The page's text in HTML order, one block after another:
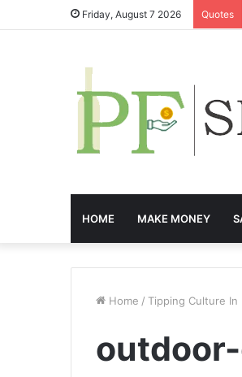
Friday, August 7 2026 Quotes
HOME MAKE MONEY
Home / Tipping Culture In